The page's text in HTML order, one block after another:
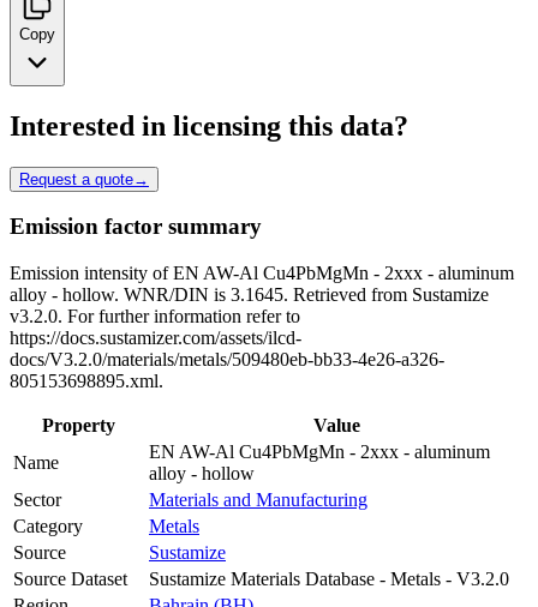
Copy
Interested in licensing this data?
Request a quote→
Emission factor summary
Emission intensity of EN AW-Al Cu4PbMgMn - 2xxx - aluminum
alloy - hollow. WNR/DIN is 3.1645. Retrieved from Sustamize
v3.2.0. For further information refer to
https://docs.sustamizer.com/assets/ilcd-
docs/V3.2.0/materials/metals/509480eb-bb33-4e26-a326-
805153698895.xml.
Property
Value
Name
EN AW-Al Cu4PbMgMn - 2xxx - aluminum
alloy - hollow
Sector
Materials and Manufacturing
Category
Metals
Source
Sustamize
Source Dataset
Sustamize Materials Database - Metals - V3.2.0